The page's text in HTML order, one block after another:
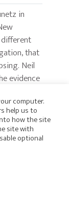
in
that
Neil
evidence
need to
computer.
help us to
how the site
site with
optional